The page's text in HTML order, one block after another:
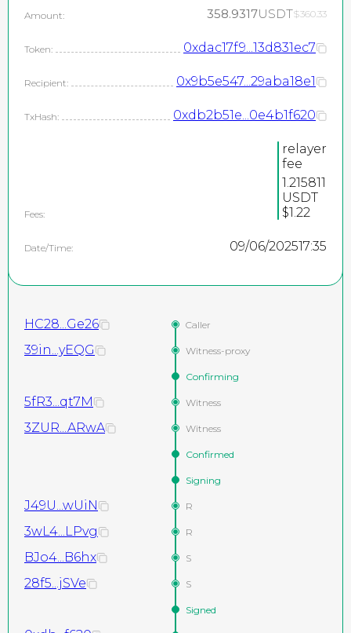
Amount: 358.9317USDT$360.33
Token: 0xdac17f9...13d831ec7
Recipient: 0x9b5e547...29aba18e1
TxHash: 0xdb2b51e...0e4b1f620
Fees:
relayer
fee
1.215811
USDT
$1.22
Date/Time: 09/06/202517:35
HC28...Ge26 Caller
39in...yEQG Witness-proxy
Confirming
5fR3...qt7M Witness
3ZUR...ARwA Witness
Confirmed
Signing
J49U...wUiN R
3wL4...LPvg R
BJo4...B6hx S
28f5...jSVe S
Signed